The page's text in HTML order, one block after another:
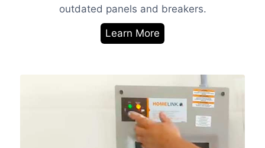
outdated panels and breakers.
Learn More